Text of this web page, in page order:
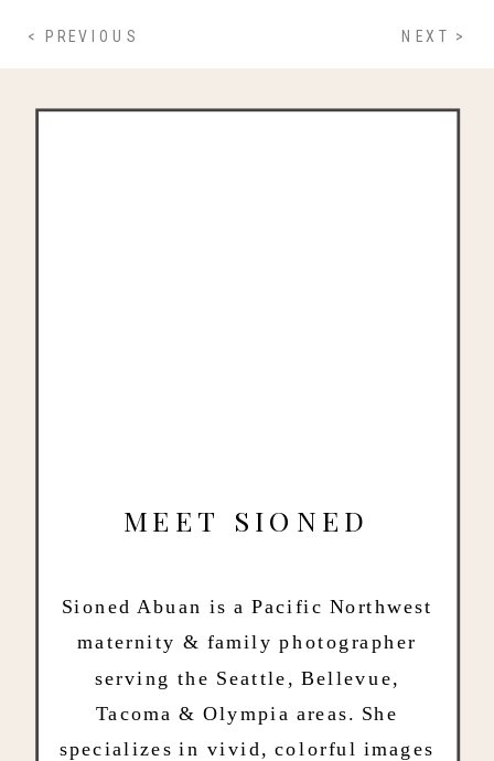
NEXT >
< PREVIOUS
Sioned Abuan is a Pacific Northwest
maternity & family photographer
serving the Seattle, Bellevue,
Tacoma & Olympia areas. She
specializes in vivid, colorful images
MEET SIONED